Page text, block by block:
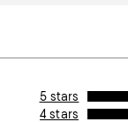
5 stars
4 stars